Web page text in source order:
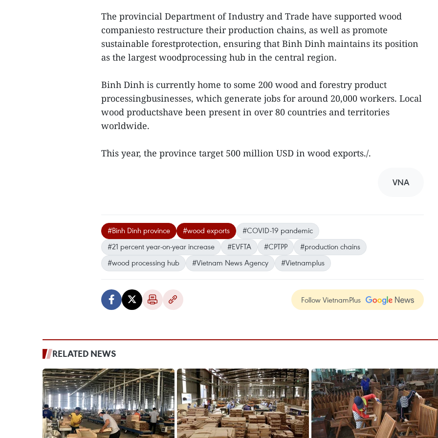
The provincial Department of Industry and Trade have supported wood
companiesto restructure their production chains, as well as promote
sustainable forestprotection, ensuring that Binh Dinh maintains its position
as the largest woodprocessing hub in the central region.
Binh Dinh is currently home to some 200 wood and forestry product
processingbusinesses, which generate jobs for around 20,000 workers. Local
wood productshave been present in over 80 countries and territories
worldwide.
This year, the province target 500 million USD in wood exports./.
VNA
#Binh Dinh province #wood exports
#COVID-19 pandemic
#21 percent year-on-year increase
#EVFTA #CPTPP
#production chains
#wood processing hub
#Vietnam News Agency #Vietnamplus
Follow VietnamPlus
RELATED NEWS